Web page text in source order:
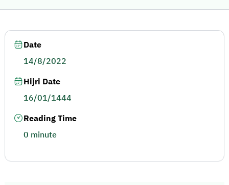
Date
14/8/2022
Hijri Date
16/01/1444
Reading Time
0 minute